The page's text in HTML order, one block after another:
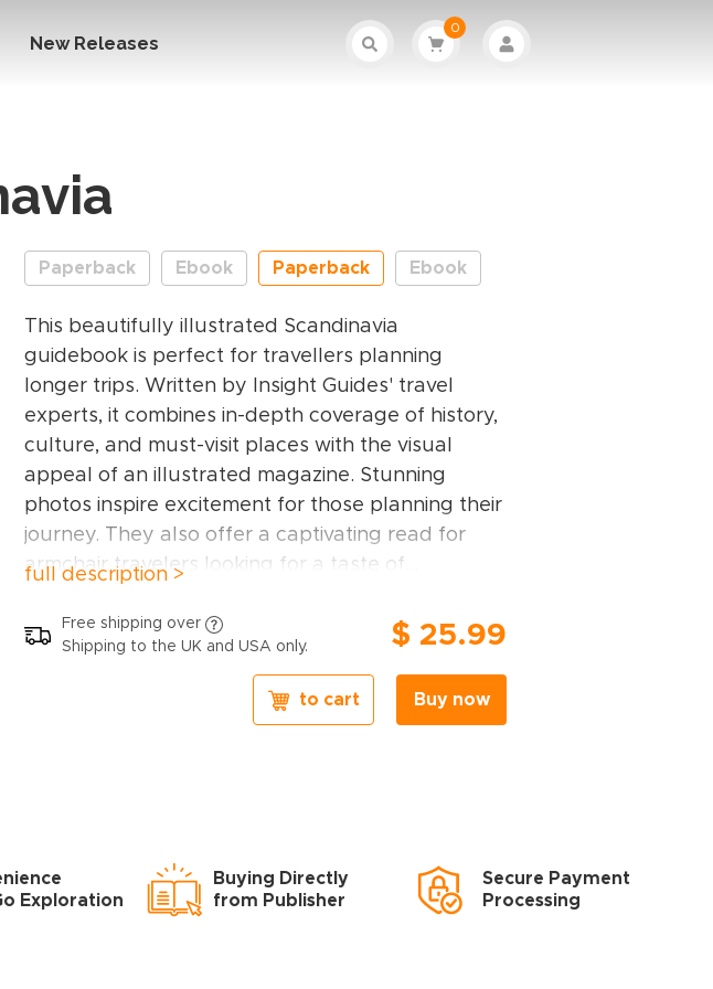
New Releases
0
Paperback Ebook Paperback Ebook
This beautifully illustrated Scandinavia
guidebook is perfect for travellers planning
longer trips. Written by Insight Guides' travel
experts, it combines in-depth coverage of history,
culture, and must-visit places with the visual
appeal of an illustrated magazine. Stunning
photos inspire excitement for those planning their
journey. They also offer a captivating read for
armchair travelers looking for a taste of
In this Scandinavia travel guidebook, you will find:
Top attractions handpicked by our editors
must-visit highlights including Norway's fjords,
Bornholm, Porvoo, Inlandsbanan, showcasing the
very best of what Scandinavia has to offer
In-depth coverage of attractions
full description >
Free shipping over
Shipping to the UK and USA only.
$ 25.99
to cart Buy now
Exploration
Buying Directly
from Publisher
Secure Payment
Processing